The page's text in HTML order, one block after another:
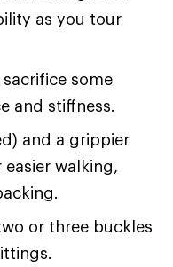
as you tour
some
and stiffness.
and a grippier
walking,
or three buckles